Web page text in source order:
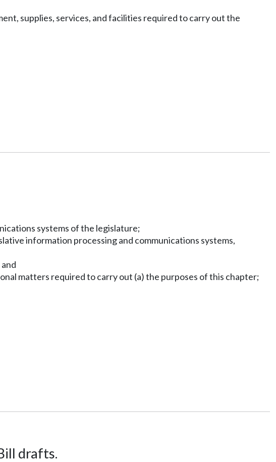
supplies, services, and facilities required to carry out the
systems of the legislature;
information processing and communications systems,
matters required to carry out (a) the purposes of this chapter;
drafts.